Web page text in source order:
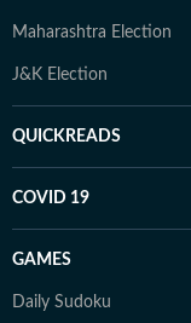
Maharashtra Election
J&K Election
QUICKREADS
COVID 19
GAMES
Daily Sudoku